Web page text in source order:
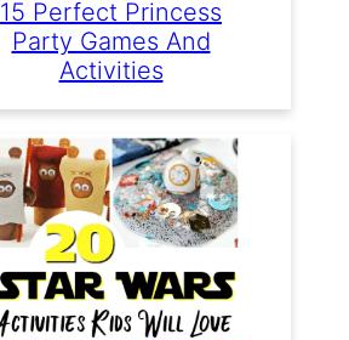
15 Perfect Princess
Party Games And
Activities